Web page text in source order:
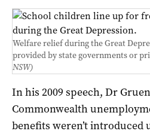
Welfare relief during the Great
provided by state governments or
NSW)
In his 2009 speech, Dr
Commonwealth
benefits weren’t introduced